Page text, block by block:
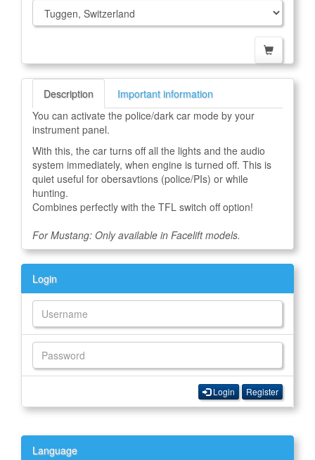
Description
Important information
You can activate the police/dark car mode by your
instrument panel.
With this, the car turns off all the lights and the audio
system immediately, when engine is turned off. This is
quiet useful for obersavtions (police/PIs) or while
hunting.
Combines perfectly with the TFL switch off option!
For Mustang: Only available in Facelift models.
Login
Login Register
Language